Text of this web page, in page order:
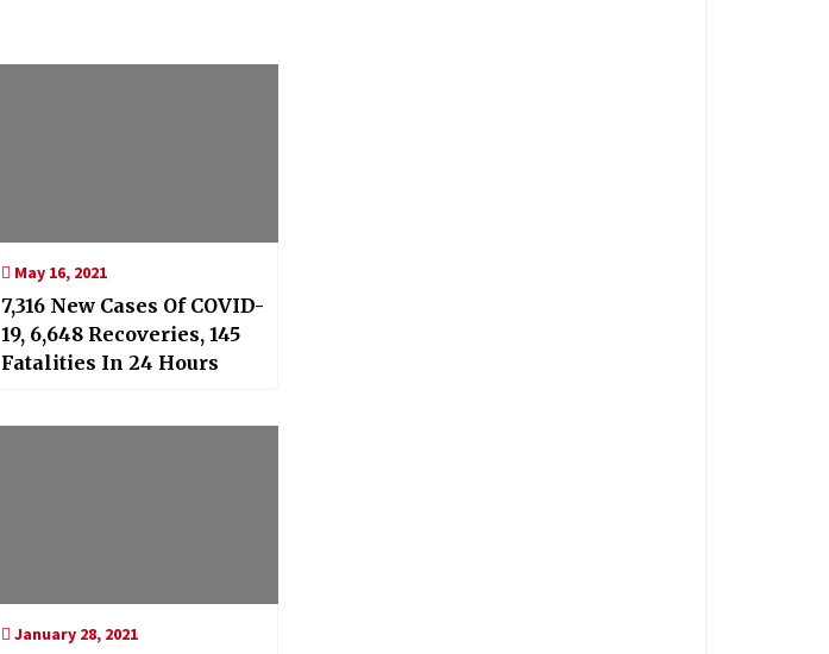
May 16, 2021
7,316 New Cases Of COVID-
19, 6,648 Recoveries, 145
Fatalities In 24 Hours
January 28, 2021